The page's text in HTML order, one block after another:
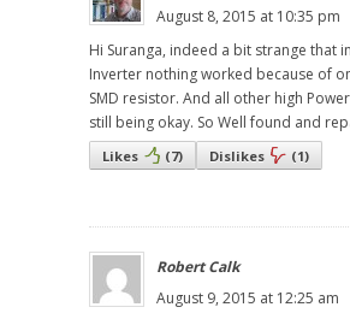
August 8, 2015 at 10:35 pm
Hi Suranga, indeed a bit strange that
Inverter nothing worked because of
SMD resistor. And all other high
still being okay. So Well found and
Likes (7) Dislikes (1)
Robert Calk
August 9, 2015 at 12:25 am